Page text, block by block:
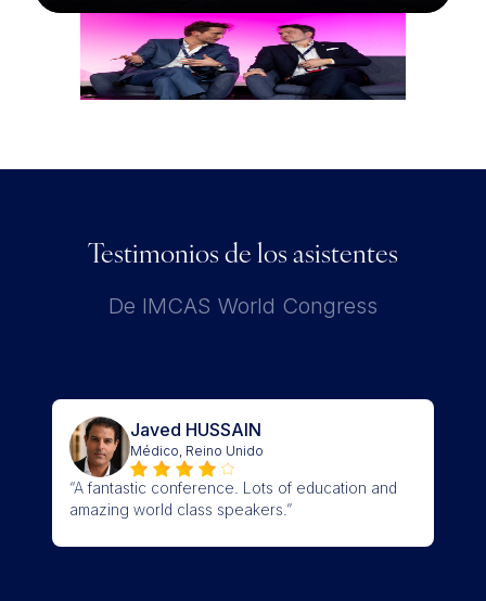
Testimonios de los asistentes
De IMCAS World Congress
Javed HUSSAIN
Médico, Reino Unido
“A fantastic conference. Lots of education and
amazing world class speakers.”